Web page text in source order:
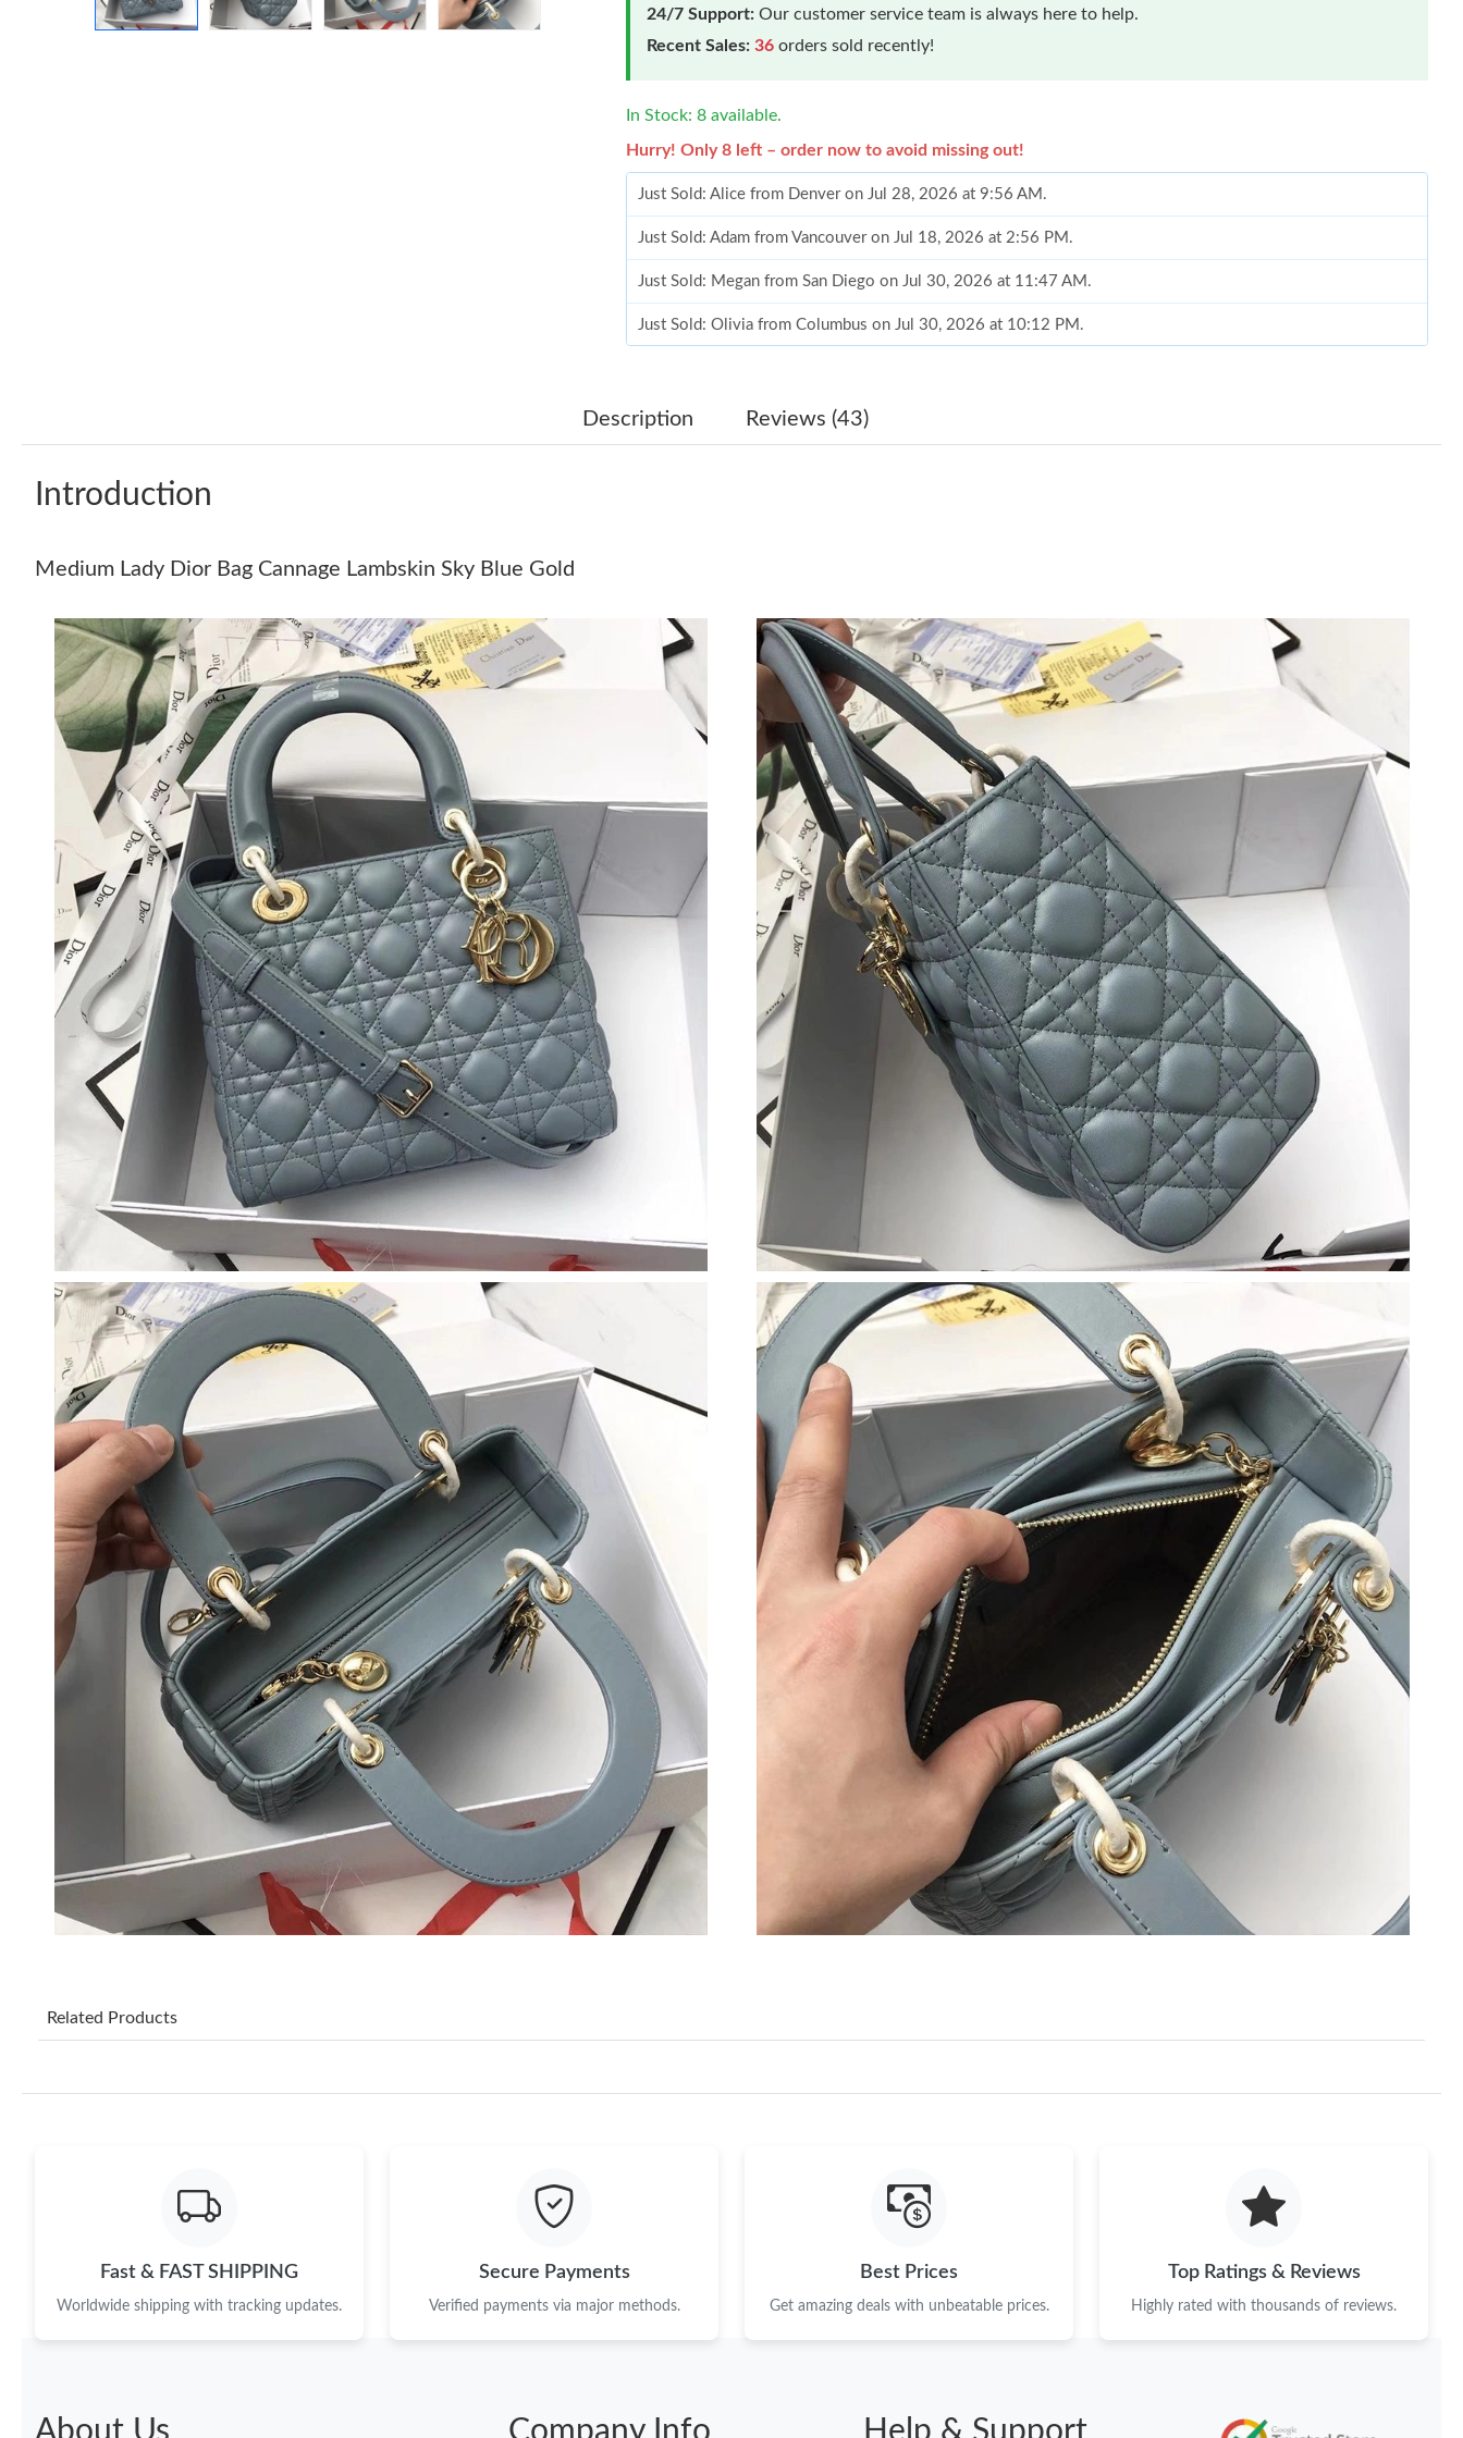
24/7 Support: Our customer service team is always here to help.
Recent Sales: 36 orders sold recently!
In Stock: 8 available.
Hurry! Only 8 left – order now to avoid missing out!
Just Sold: Alice from Denver on Jul 28, 2026 at 9:56 AM.
Just Sold: Adam from Vancouver on Jul 18, 2026 at 2:56 PM.
Just Sold: Megan from San Diego on Jul 30, 2026 at 11:47 AM.
Just Sold: Olivia from Columbus on Jul 30, 2026 at 10:12 PM.
Just Sold: Liam from Kansas City on Jun 07, 2026 at 3:14 PM.
Just Sold: Olivia from Seattle on May 24, 2026 at 7:45 PM.
Just Sold: Ian from Washington, D.C. on May 22, 2026 at 4:48 PM.
Just Sold: Zane from Orlando on May 19, 2026 at 7:14 PM.
Just Sold: Ian from Orlando on Jun 28, 2026 at 8:53 AM.
Just Sold: Grace from Toronto on Jun 12, 2026 at 1:34 PM.
Just Sold: Sam from Chicago on May 22, 2026 at 2:29 PM.
Just Sold: Megan from San Jose on May 18, 2026 at 8:38 PM.
Just Sold: Rachel from Boston on May 10, 2026 at 9:37 PM.
Just Sold: Tina from Cleveland on Jul 07, 2026 at 1:51 PM.
Just Sold: Ella from Houston on May 09, 2026 at 10:34 PM.
Just Sold: Alice from Denver on Jul 28, 2026 at 9:56 AM.
Just Sold: Adam from Vancouver on Jul 18, 2026 at 2:56 PM.
Just Sold: Megan from San Diego on Jul 30, 2026 at 11:47 AM.
Just Sold: Olivia from Columbus on Jul 30, 2026 at 10:12 PM.
Just Sold: Oscar from Indianapolis on Jul 15, 2026 at 11:50 AM.
Just Sold: Liam from Kansas City on Jun 07, 2026 at 3:14 PM.
Just Sold: Fiona from Berlin on Jun 09, 2026 at 11:07 AM.
Just Sold: Vince from Tokyo on Jul 21, 2026 at 6:05 PM.
Just Sold: Olivia from Washington, D.C. on May 19, 2026 at 1:42 PM.
Just Sold: Ian from Charlotte on Jun 13, 2026 at 8:32 PM.
Just Sold: Olivia from Seattle on May 24, 2026 at 7:45 PM.
Just Sold: Ian from Washington, D.C. on May 22, 2026 at 4:48 PM.
Just Sold: Zane from Orlando on May 19, 2026 at 7:14 PM.
Just Sold: Ian from Orlando on Jun 28, 2026 at 8:53 AM.
Just Sold: Grace from Toronto on Jun 12, 2026 at 1:34 PM.
Just Sold: Sam from Chicago on May 22, 2026 at 2:29 PM.
Just Sold: Megan from San Jose on May 18, 2026 at 8:38 PM.
Just Sold: Rachel from Boston on May 10, 2026 at 9:37 PM.
Just Sold: Tina from Cleveland on Jul 07, 2026 at 1:51 PM.
Just Sold: Ella from Houston on May 09, 2026 at 10:34 PM.
Description Reviews (43)
Introduction
Medium Lady Dior Bag Cannage Lambskin Sky Blue Gold
Related Products
Fast & FAST SHIPPING
Worldwide shipping with tracking updates.
Secure Payments
Verified payments via major methods.
Best Prices
Get amazing deals with unbeatable prices.
Top Ratings & Reviews
Highly rated with thousands of reviews.
About Us Company Info Help & Support